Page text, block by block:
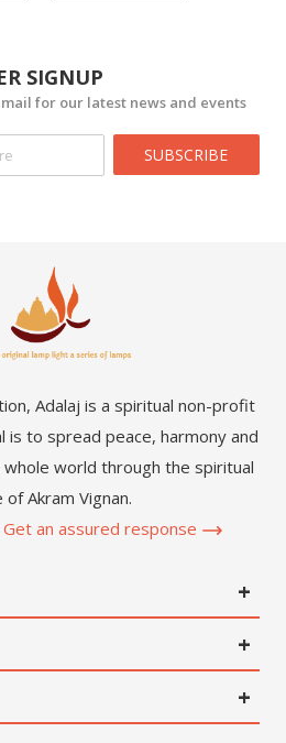
SIGNUP
for our latest news and events
SUBSCRIBE
Adalaj is a spiritual non-profit
is to spread peace, harmony and
world through the spiritual
of Akram Vignan.
an assured response